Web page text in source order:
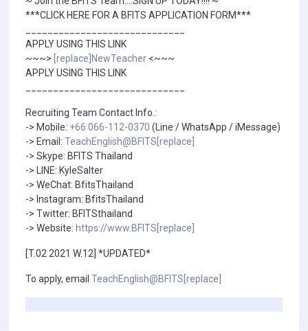
***CLICK HERE FOR A BFITS APPLICATION FORM***
APPLY USING THIS LINK
~~~> [replace]NewTeacher <~~~
APPLY USING THIS LINK
Recruiting Team Contact Info.:
-> Mobile: +66 066-112-0370 (Line / WhatsApp / iMessage)
-> Email: TeachEnglish@BFITS[replace]
-> Skype: BFITS Thailand
-> LINE: KyleSalter
-> WeChat: BfitsThailand
-> Instagram: BfitsThailand
-> Twitter: BFITSthailand
-> Website: https://www.BFITS[replace]
[T.02 2021 W.12] *UPDATED*
To apply, email TeachEnglish@BFITS[replace]